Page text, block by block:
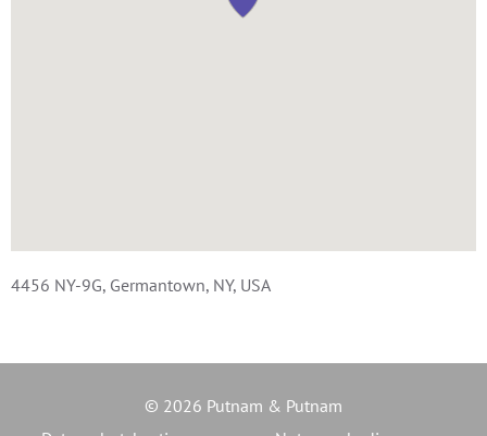
4456 NY-9G, Germantown, NY, USA
© 2026 Putnam & Putnam